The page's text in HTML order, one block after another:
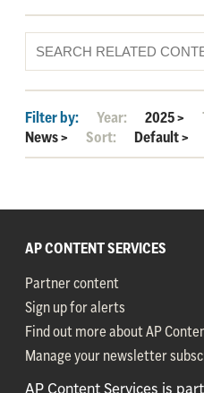
Filter by: Year: 2025>
News> Sort: Default>
AP CONTENT SERVICES
Partner content
Sign up for alerts
Find out more about AP
Manage your newsletter
AP Content Services is